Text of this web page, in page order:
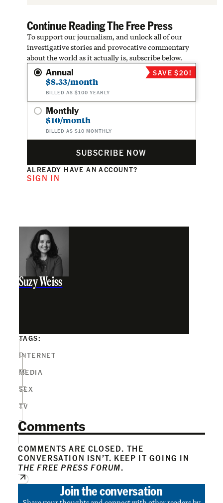
Continue Reading The Free Press
To support our journalism, and unlock all of our
investigative stories and provocative commentary
about the world as it actually is, subscribe below.
Annual
$8.33/month
BILLED AS $100 YEARLY
SAVE $20!
Monthly
$10/month
BILLED AS $10 MONTHLY
SUBSCRIBE NOW
ALREADY HAVE AN ACCOUNT?
SIGN IN
Suzy Weiss
TAGS:
INTERNET
MEDIA
SEX
TV
Comments
COMMENTS ARE CLOSED. THE
CONVERSATION ISN’T. KEEP IT GOING IN
THE FREE PRESS FORUM.
Join the conversation